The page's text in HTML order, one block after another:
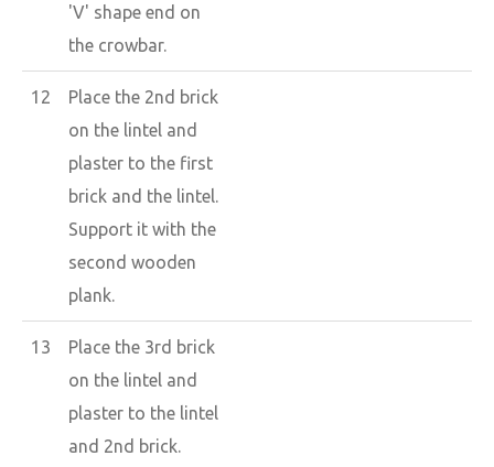
'V' shape end on
the crowbar.
12
Place the 2nd brick
on the lintel and
plaster to the first
brick and the lintel.
Support it with the
second wooden
plank.
13
Place the 3rd brick
on the lintel and
plaster to the lintel
and 2nd brick.